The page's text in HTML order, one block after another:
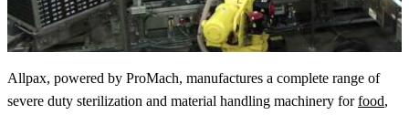
Allpax, powered by ProMach, manufactures a complete range of
severe duty sterilization and material handling machinery forfood,